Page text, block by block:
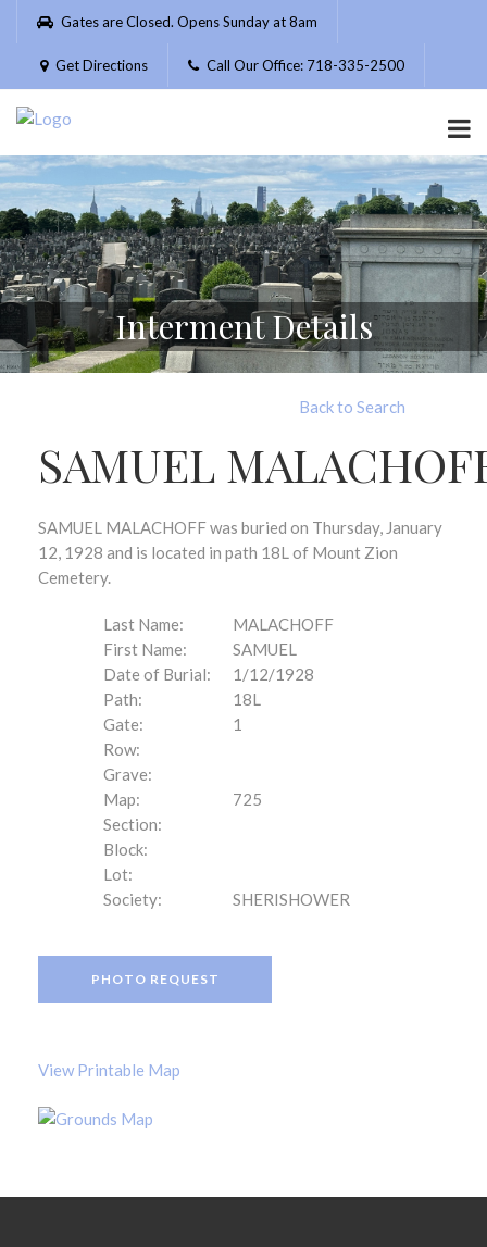
Please
website
includes
accessibility
system.
Gates are Closed. Opens Sunday at 8am
Get Directions Call Our Office: 718-335-2500
Interment Details
Back to Search
SAMUEL
SAMUEL MALACHOFF was buried on Thursday, January
12, 1928 and is located in path 18L of Mount Zion
Cemetery.
Last Name:
MALACHOFF
First Name:
SAMUEL
Date of Burial:
1/12/1928
Path:
18L
Gate:
1
Row:
Grave:
Map:
725
Section:
Block:
Lot:
Society:
SHERISHOWER
PHOTO REQUEST
View Printable Map